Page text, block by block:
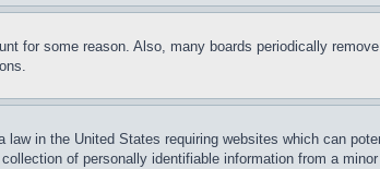
for some reason. Also, many boards periodically
in the United States requiring websites which can
of personally identifiable information from a